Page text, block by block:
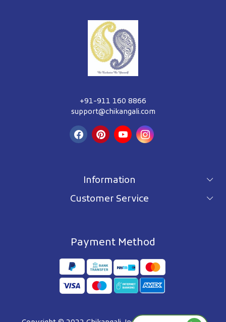
+91-911 160 8866
support@chikangali.com
Information
For wholesale inquiry
Blog
Contact Us
Testimonials
Track Order
Customer Service
Privacy Policy
Refund Policy
Payment Method